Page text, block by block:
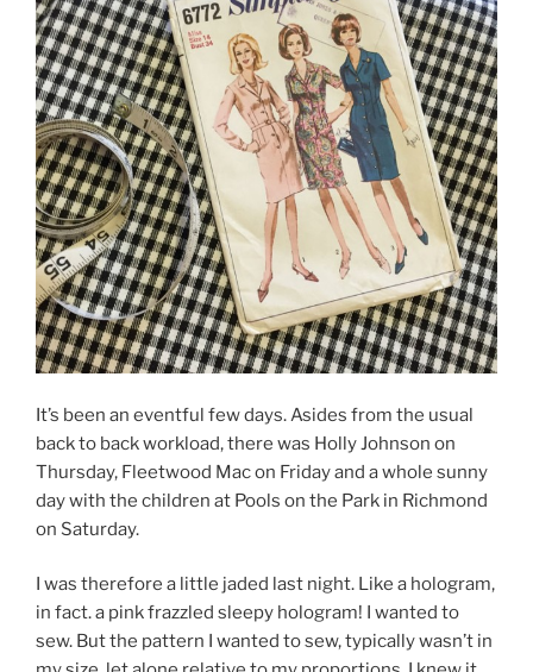
It’s been an eventful few days. Asides from the usual
back to back workload, there was Holly Johnson on
Thursday, Fleetwood Mac on Friday and a whole sunny
day with the children at Pools on the Park in Richmond
on Saturday.
I was therefore a little jaded last night. Like a hologram,
in fact. a pink frazzled sleepy hologram! I wanted to
sew. But the pattern I wanted to sew, typically wasn’t in